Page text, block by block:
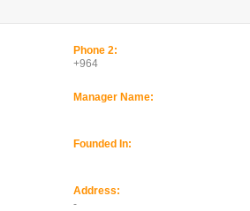
Phone 2:
+964
Manager Name:
Founded In:
Address:
-